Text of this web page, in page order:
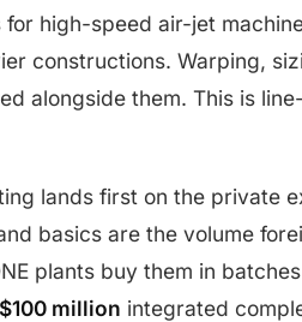
high-speed air-jet
constructions. Warping,
alongside them. This is
lands first on the private
basics are the volume
plants buy them in
$100 million integrated